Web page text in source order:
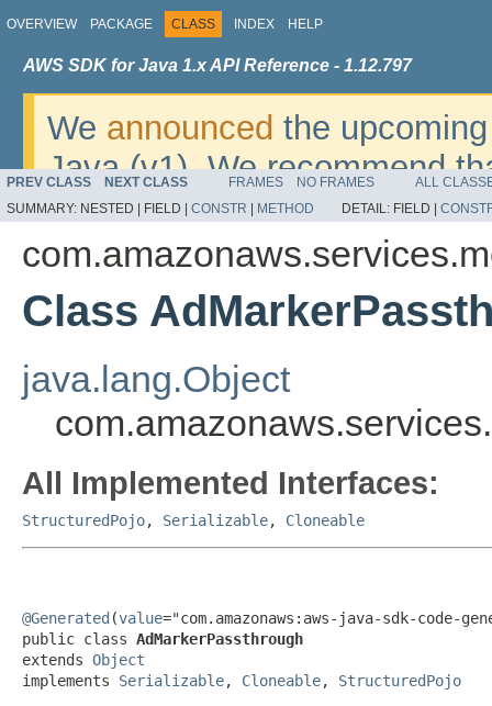
OVERVIEW PACKAGE CLASS INDEX HELP
AWS SDK for Java 1.x API Reference - 1.12.797
We announced the
Java (v1). We recommend
v2. For dates, additional
migrate, please refer to the
PREV CLASS NEXT CLASS FRAMES NO FRAMES
ALL
SUMMARY: NESTED | FIELD | CONSTR METHOD DETAIL: FIELD |
Class
java.lang.Object
All Implemented Interfaces:
StructuredPojo, Serializable, Cloneable
@Generated (value="com.amazonaws:aws-java-sdk-code-
public class AdMarkerPassthrough
extends Object
implements Serializable, Cloneable, StructuredPojo